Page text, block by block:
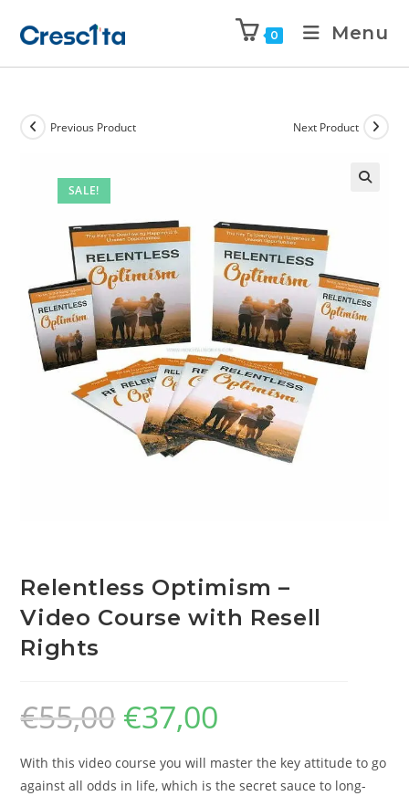
0 Menu
SALE!
Previous Product Next Product
Relentless Optimism –
Video Course with Resell
Rights
€55,00 €37,00
With this video course you will master the key attitude to go
against all odds in life, which is the secret sauce to long-